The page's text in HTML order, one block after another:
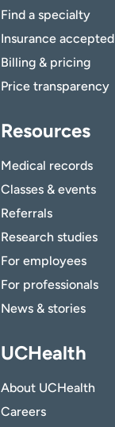
Find a specialty
Insurance accepted
Billing & pricing
Price transparency
Resources
Medical records
Classes & events
Referrals
Research studies
For employees
For professionals
News & stories
UCHealth
About UCHealth
Careers